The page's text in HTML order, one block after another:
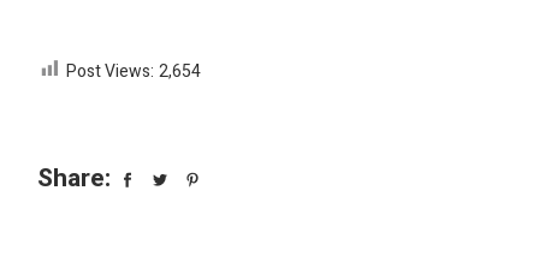
Post Views: 2,654
Share: